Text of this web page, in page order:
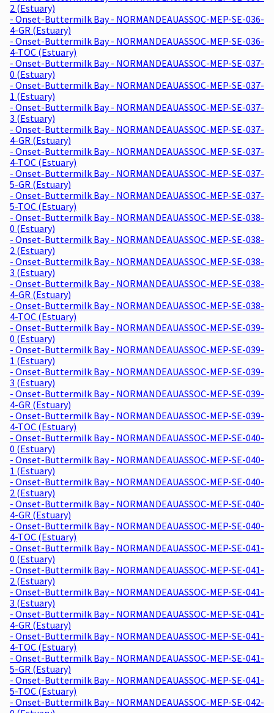
2 (Estuary)
- Onset-Buttermilk Bay - NORMANDEAUASSOC-MEP-SE-036-
4-GR (Estuary)
- Onset-Buttermilk Bay - NORMANDEAUASSOC-MEP-SE-036-
4-TOC (Estuary)
- Onset-Buttermilk Bay - NORMANDEAUASSOC-MEP-SE-037-
0 (Estuary)
- Onset-Buttermilk Bay - NORMANDEAUASSOC-MEP-SE-037-
1 (Estuary)
- Onset-Buttermilk Bay - NORMANDEAUASSOC-MEP-SE-037-
3 (Estuary)
- Onset-Buttermilk Bay - NORMANDEAUASSOC-MEP-SE-037-
4-GR (Estuary)
- Onset-Buttermilk Bay - NORMANDEAUASSOC-MEP-SE-037-
4-TOC (Estuary)
- Onset-Buttermilk Bay - NORMANDEAUASSOC-MEP-SE-037-
5-GR (Estuary)
- Onset-Buttermilk Bay - NORMANDEAUASSOC-MEP-SE-037-
5-TOC (Estuary)
- Onset-Buttermilk Bay - NORMANDEAUASSOC-MEP-SE-038-
0 (Estuary)
- Onset-Buttermilk Bay - NORMANDEAUASSOC-MEP-SE-038-
2 (Estuary)
- Onset-Buttermilk Bay - NORMANDEAUASSOC-MEP-SE-038-
3 (Estuary)
- Onset-Buttermilk Bay - NORMANDEAUASSOC-MEP-SE-038-
4-GR (Estuary)
- Onset-Buttermilk Bay - NORMANDEAUASSOC-MEP-SE-038-
4-TOC (Estuary)
- Onset-Buttermilk Bay - NORMANDEAUASSOC-MEP-SE-039-
0 (Estuary)
- Onset-Buttermilk Bay - NORMANDEAUASSOC-MEP-SE-039-
1 (Estuary)
- Onset-Buttermilk Bay - NORMANDEAUASSOC-MEP-SE-039-
3 (Estuary)
- Onset-Buttermilk Bay - NORMANDEAUASSOC-MEP-SE-039-
4-GR (Estuary)
- Onset-Buttermilk Bay - NORMANDEAUASSOC-MEP-SE-039-
4-TOC (Estuary)
- Onset-Buttermilk Bay - NORMANDEAUASSOC-MEP-SE-040-
0 (Estuary)
- Onset-Buttermilk Bay - NORMANDEAUASSOC-MEP-SE-040-
1 (Estuary)
- Onset-Buttermilk Bay - NORMANDEAUASSOC-MEP-SE-040-
2 (Estuary)
- Onset-Buttermilk Bay - NORMANDEAUASSOC-MEP-SE-040-
4-GR (Estuary)
- Onset-Buttermilk Bay - NORMANDEAUASSOC-MEP-SE-040-
4-TOC (Estuary)
- Onset-Buttermilk Bay - NORMANDEAUASSOC-MEP-SE-041-
0 (Estuary)
- Onset-Buttermilk Bay - NORMANDEAUASSOC-MEP-SE-041-
2 (Estuary)
- Onset-Buttermilk Bay - NORMANDEAUASSOC-MEP-SE-041-
3 (Estuary)
- Onset-Buttermilk Bay - NORMANDEAUASSOC-MEP-SE-041-
4-GR (Estuary)
- Onset-Buttermilk Bay - NORMANDEAUASSOC-MEP-SE-041-
4-TOC (Estuary)
- Onset-Buttermilk Bay - NORMANDEAUASSOC-MEP-SE-041-
5-GR (Estuary)
- Onset-Buttermilk Bay - NORMANDEAUASSOC-MEP-SE-041-
5-TOC (Estuary)
- Onset-Buttermilk Bay - NORMANDEAUASSOC-MEP-SE-042-